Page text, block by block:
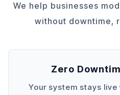
We help businesses
without downtime,
Zero
Your system stays